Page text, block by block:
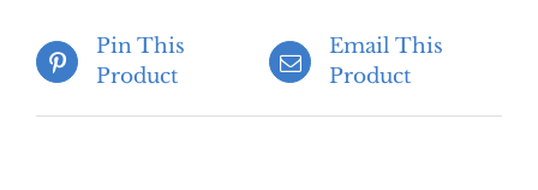
Pin This
Product
Email This
Product